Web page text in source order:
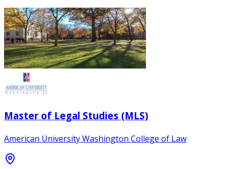
Master of Legal Studies (MLS)
American University Washington College of Law